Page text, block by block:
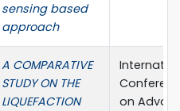
sensing based
approach
A COMPARATIVE
STUDY ON THE
LIQUEFACTION
on